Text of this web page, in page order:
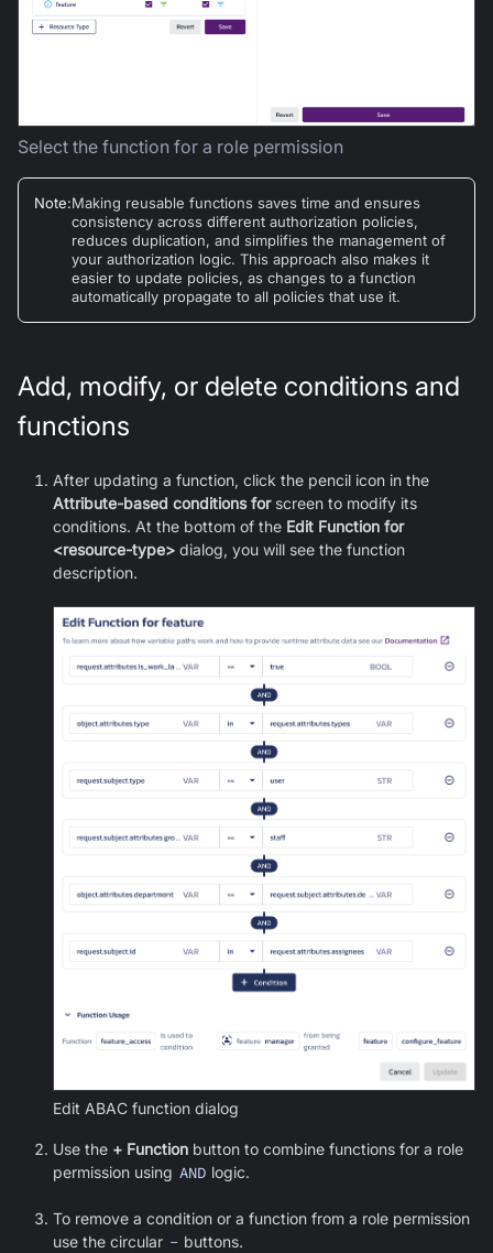
Select the function for a role permission
Note:Making reusable functions saves time and ensures
consistency across different authorization policies,
reduces duplication, and simplifies the management of
your authorization logic. This approach also makes it
easier to update policies, as changes to a function
automatically propagate to all policies that use it.
Add, modify, or delete conditions and
functions
After updating a function, click the pencil icon in the
Attribute-based conditions forscreen to modify its
conditions. At the bottom of the Edit Function for
<resource-type> dialog, you will see the function
description.
Edit ABAC function dialog
Use the + Function button to combine functions for a role
permission using AND logic.
To remove a condition or a function from a role permission
use the circular - buttons.